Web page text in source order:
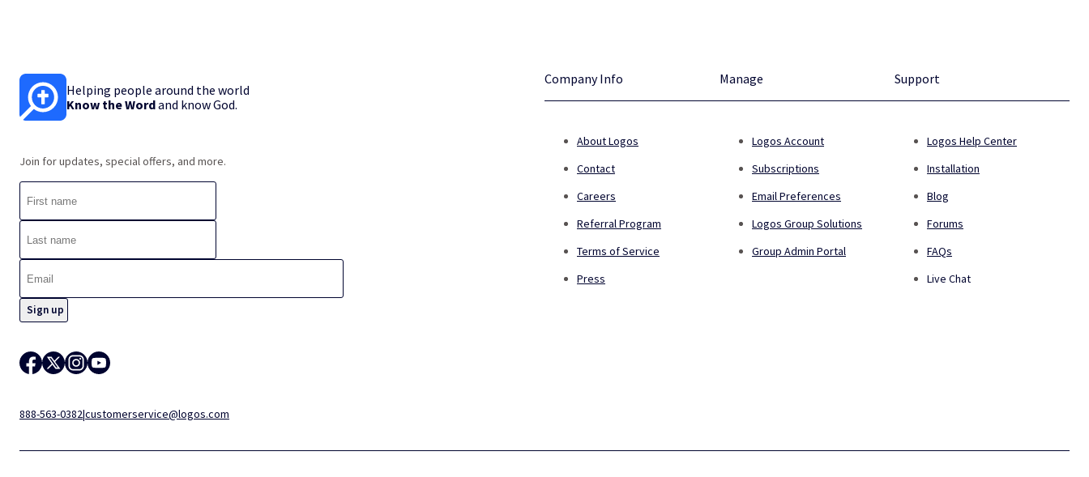
Helping people around the world
Know the Wordand know God.
Join for updates, special offers, and more.
888-563-0382|customerservice@logos.com
Company Info
About Logos
Contact
Careers
Referral Program
Terms of Service
Press
Manage
Logos Account
Subscriptions
Email Preferences
Logos Group Solutions
Group Admin Portal
Support
Logos Help Center
Installation
Blog
Forums
FAQs
Live Chat